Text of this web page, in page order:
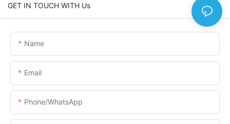
GET IN TOUCH WITH Us
Name
Email
Phone/WhatsApp